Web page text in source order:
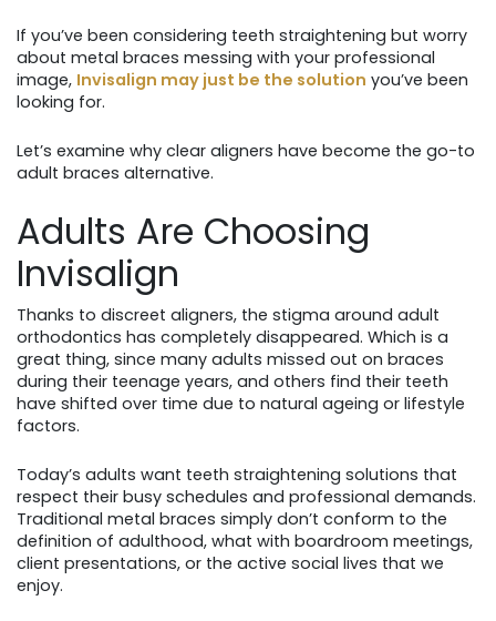
If you’ve been considering teeth straightening but worry
about metal braces messing with your professional
image, Invisalign may just be the solution you’ve been
looking for.
Let’s examine why clear aligners have become the go-to
adult braces alternative.
Adults Are Choosing
Invisalign
Thanks to discreet aligners, the stigma around adult
orthodontics has completely disappeared. Which is a
great thing, since many adults missed out on braces
during their teenage years, and others find their teeth
have shifted over time due to natural ageing or lifestyle
factors.
Today’s adults want teeth straightening solutions that
respect their busy schedules and professional demands.
Traditional metal braces simply don’t conform to the
definition of adulthood, what with boardroom meetings,
client presentations, or the active social lives that we
enjoy.